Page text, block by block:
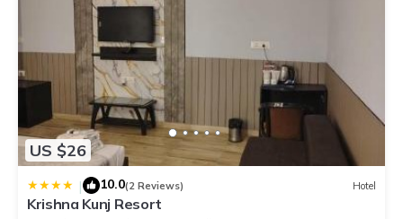
US $26
| 10.0(2 Reviews) Hotel
Krishna Kunj Resort